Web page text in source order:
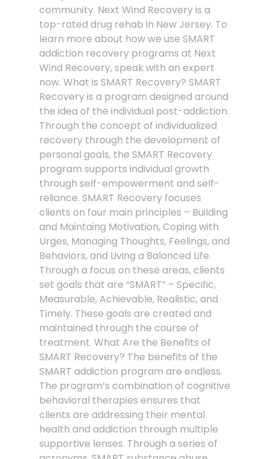
community. Next Wind Recovery is a
top-rated drug rehab in New Jersey. To
learn more about how we use SMART
addiction recovery programs at Next
Wind Recovery, speak with an expert
now. What is SMART Recovery? SMART
Recovery is a program designed around
the idea of the individual post-addiction.
Through the concept of individualized
recovery through the development of
personal goals, the SMART Recovery
program supports individual growth
through self-empowerment and self-
reliance. SMART Recovery focuses
clients on four main principles – Building
and Maintaing Motivation, Coping with
Urges, Managing Thoughts, Feelings, and
Behaviors, and Living a Balanced Life.
Through a focus on these areas, clients
set goals that are “SMART” – Specific,
Measurable, Achievable, Realistic, and
Timely. These goals are created and
maintained through the course of
treatment. What Are the Benefits of
SMART Recovery? The benefits of the
SMART addiction program are endless.
The program’s combination of cognitive
behavioral therapies ensures that
clients are addressing their mental
health and addiction through multiple
supportive lenses. Through a series of